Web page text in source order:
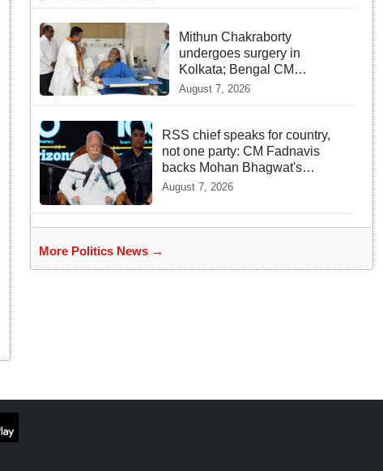
Mithun Chakraborty
undergoes surgery in
Kolkata; Bengal CM
Adhikari visits him in
August 7, 2026
RSS chief speaks for country,
not one party: CM Fadnavis
backs Mohan Bhagwat's
remarks on Gen Z
August 7, 2026
More Politics News →